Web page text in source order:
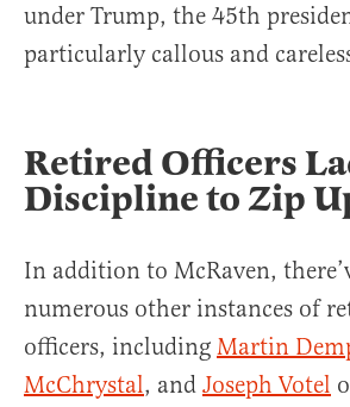
under Trump, the 45th
particularly callous and
Retired Officers
Discipline to Zip
In addition to McRaven,
numerous other instances of
officers, including Martin
McChrystal, and Joseph Votel